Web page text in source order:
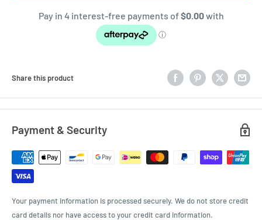
Share this product
Payment & Security
Your payment information is processed securely. We do not store credit
card details nor have access to your credit card information.